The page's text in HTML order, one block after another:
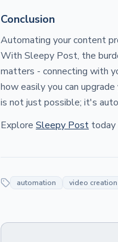
Conclusion
Automating your content
With Sleepy Post, the
matters - connecting with
how easily you can
is not just possible; it's
Explore Sleepy Post today
automation video creation